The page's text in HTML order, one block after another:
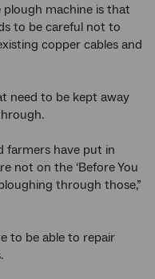
machine is that
to be careful not to
copper cables and
need to be kept away
farmers have put in
not on the ‘Before You
through those,”
to be able to repair